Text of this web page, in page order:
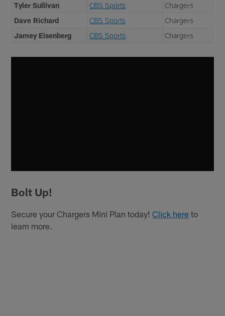
Tyler Sullivan
CBS Sports
Chargers
Dave Richard
CBS Sports
Chargers
Jamey Eisenberg
CBS Sports Chargers
Bolt Up!
Secure your Chargers Mini Plan today!Click here to
learn more.